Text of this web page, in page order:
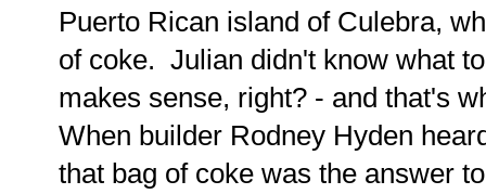
Puerto Rican island of Culebra,
of coke. Julian didn't know what
makes sense, right? - and that's
When builder Rodney Hyden
that bag of coke was the answer